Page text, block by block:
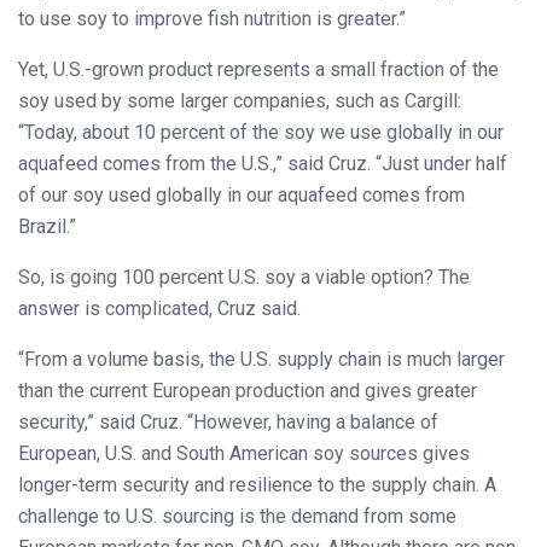
to use soy to improve fish nutrition is greater.”
Yet, U.S.-grown product represents a small fraction of the
soy used by some larger companies, such as Cargill:
“Today, about 10 percent of the soy we use globally in our
aquafeed comes from the U.S.,” said Cruz. “Just under half
of our soy used globally in our aquafeed comes from
Brazil.”
So, is going 100 percent U.S. soy a viable option? The
answer is complicated, Cruz said.
“From a volume basis, the U.S. supply chain is much larger
than the current European production and gives greater
security,” said Cruz. “However, having a balance of
European, U.S. and South American soy sources gives
longer-term security and resilience to the supply chain. A
challenge to U.S. sourcing is the demand from some